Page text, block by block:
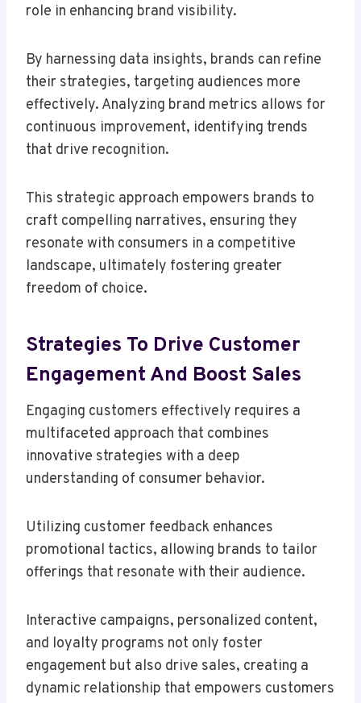
role in enhancing brand visibility.
By harnessing data insights, brands can refine
their strategies, targeting audiences more
effectively. Analyzing brand metrics allows for
continuous improvement, identifying trends
that drive recognition.
This strategic approach empowers brands to
craft compelling narratives, ensuring they
resonate with consumers in a competitive
landscape, ultimately fostering greater
freedom of choice.
Strategies To Drive Customer
Engagement And Boost Sales
Engaging customers effectively requires a
multifaceted approach that combines
innovative strategies with a deep
understanding of consumer behavior.
Utilizing customer feedback enhances
promotional tactics, allowing brands to tailor
offerings that resonate with their audience.
Interactive campaigns, personalized content,
and loyalty programs not only foster
engagement but also drive sales, creating a
dynamic relationship that empowers customers